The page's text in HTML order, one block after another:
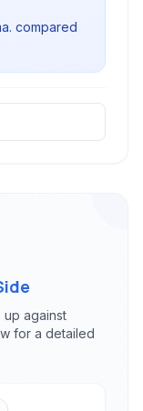
compared
up against
for a detailed